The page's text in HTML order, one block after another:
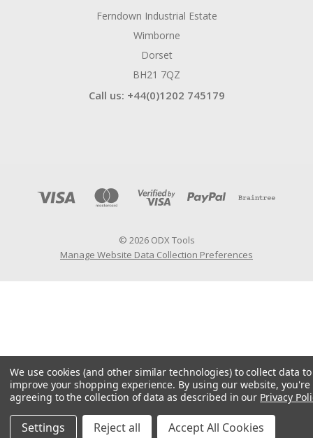
Ferndown Industrial Estate
Wimborne
Dorset
BH21 7QZ
Call us: +44(0)1202 745179
© 2026 ODX Tools
Manage Website Data Collection Preferences
We use cookies (and other similar technologies) to collect data to
improve your shopping experience. By using our website, you're
agreeing to the collection of data as described in our Privacy
Settings Reject all Accept All Cookies